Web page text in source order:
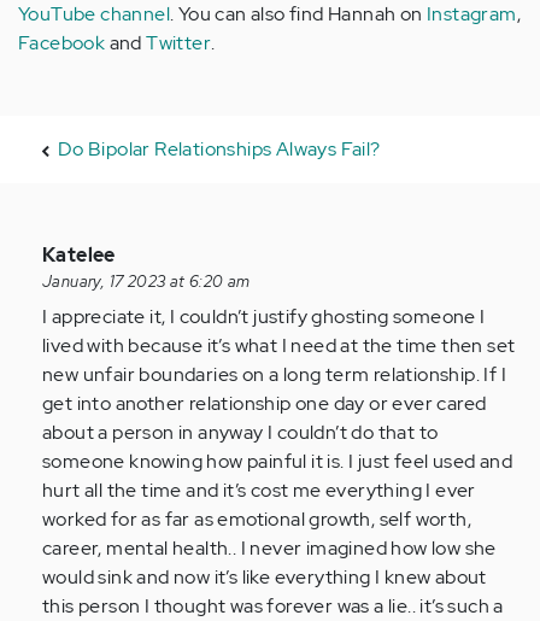
YouTube channel. You can also find Hannah on Instagram,
FacebookandTwitter.
Do Bipolar Relationships Always Fail?
In
reply
to
I
realize
how
I
have
been…
by
Anonymous
(not
verified)
Katelee
January, 17 2023 at 6:20 am
I appreciate it, I couldn’t justify ghosting someone I
lived with because it’s what I need at the time then set
new unfair boundaries on a long term relationship. If I
get into another relationship one day or ever cared
about a person in anyway I couldn’t do that to
someone knowing how painful it is. I just feel used and
hurt all the time and it’s cost me everything I ever
worked for as far as emotional growth, self worth,
career, mental health.. I never imagined how low she
would sink and now it’s like everything I knew about
this person I thought was forever was a lie.. it’s such a